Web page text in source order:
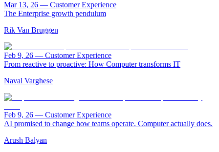
Mar 13, 26 — Customer Experience
The Enterprise growth pendulum
Rik Van Bruggen
Feb 9, 26 — Customer Experience
From reactive to proactive: How Computer transforms IT
Naval Varghese
Feb 9, 26 — Customer Experience
AI promised to change how teams operate. Computer actually does.
Arush Balyan